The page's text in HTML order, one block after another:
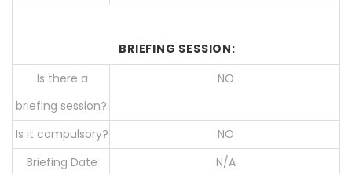
BRIEFING SESSION:
Is there a
briefing session?:
NO
Is it compulsory?
NO
Briefing Date
N/A